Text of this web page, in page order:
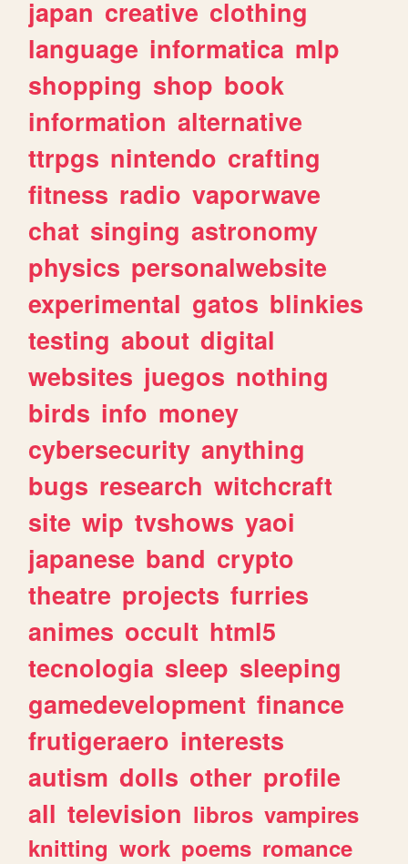
japan creative clothing
language informatica mlp
shopping shop book
information alternative
ttrpgs nintendo crafting
fitness radio vaporwave
chat singing astronomy
physics personalwebsite
experimental gatos blinkies
testing about digital
websites juegos nothing
birds info money
cybersecurity anything
bugs research witchcraft
site wip tvshows yaoi
japanese band crypto
theatre projects furries
animes occult html5
tecnologia sleep sleeping
gamedevelopment finance
frutigeraero interests
autism dolls other profile
all television libros vampires
knitting work poems romance